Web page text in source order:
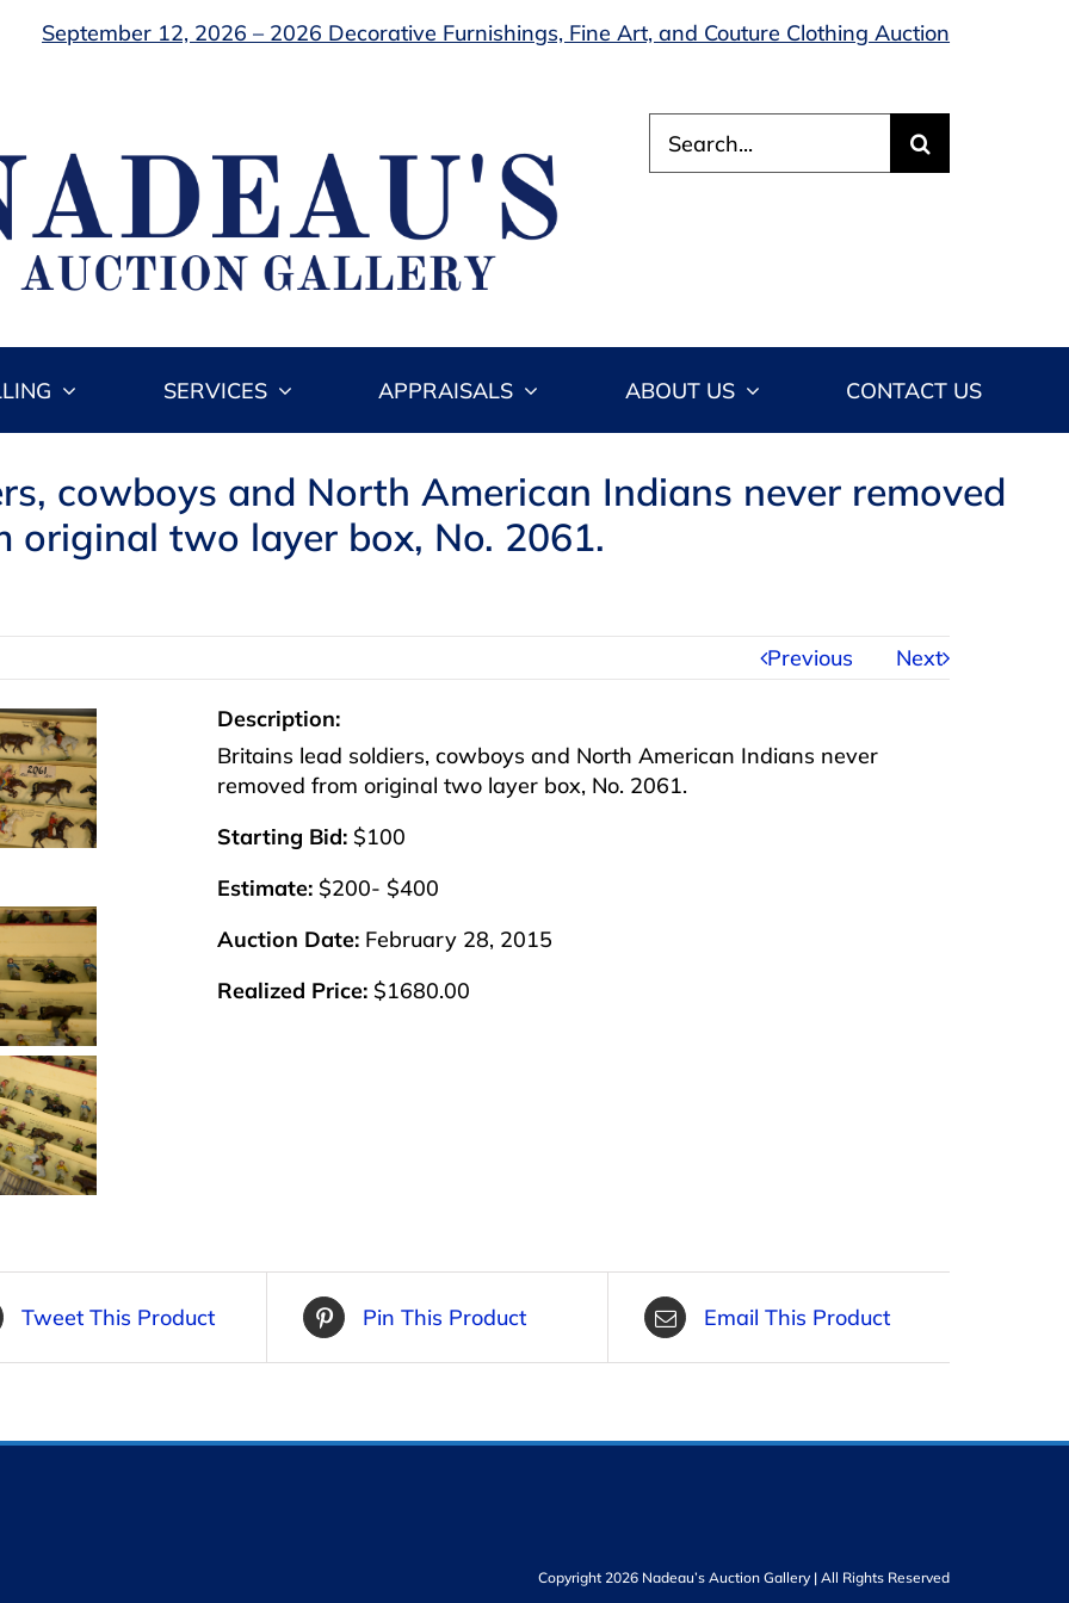
September 12, 2026 – 2026 Decorative Furnishings, Fine Art, and Couture Clothing Auction
for:
SERVICES APPRAISALS ABOUT US CONTACT US
cowboys and North American Indians never removed
original two layer box, No. 2061.
Previous Next
Description:
Britains lead soldiers, cowboys and North American Indians never
removed from original two layer box, No. 2061.
Starting Bid: $100
Estimate: $200- $400
Auction Date: February 28, 2015
Realized Price: $1680.00
Tweet This Product Pin This Product Email This Product
Copyright 2026 Nadeau’s Auction Gallery | All Rights Reserved